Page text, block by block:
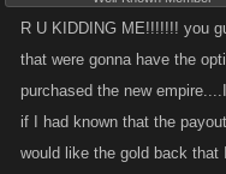
R U KIDDING ME!!!!!!! you
that were gonna have the
purchased the new
if I had known that the
would like the gold back that